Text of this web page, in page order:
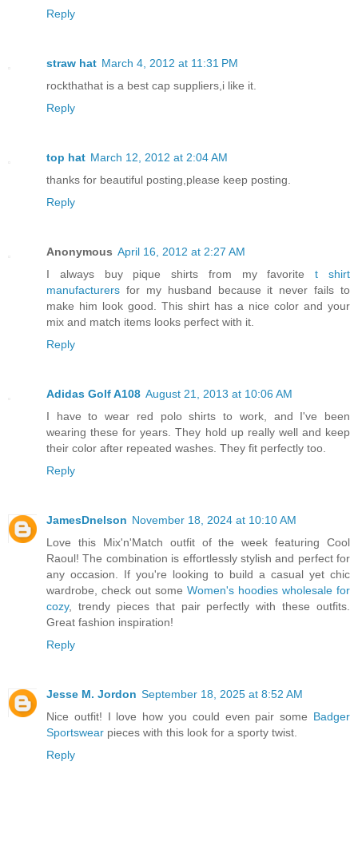
Reply
straw hat March 4, 2012 at 11:31 PM
rockthathat is a best cap suppliers,i like it.
Reply
top hat March 12, 2012 at 2:04 AM
thanks for beautiful posting,please keep posting.
Reply
Anonymous April 16, 2012 at 2:27 AM
I always buy pique shirts from my favoritet shirt
manufacturers for my husband because it never fails to
make him look good. This shirt has a nice color and your
mix and match items looks perfect with it.
Reply
Adidas Golf A108 August 21, 2013 at 10:06 AM
I have to wear red polo shirts to work, and I've been
wearing these for years. They hold up really well and keep
their color after repeated washes. They fit perfectly too.
Reply
JamesDnelson November 18, 2024 at 10:10 AM
Love this Mix'n'Match outfit of the week featuring Cool
Raoul! The combination is effortlessly stylish and perfect for
any occasion. If you're looking to build a casual yet chic
wardrobe, check out some Women's hoodies wholesale for
cozy, trendy pieces that pair perfectly with these outfits.
Great fashion inspiration!
Reply
Jesse M. Jordon September 18, 2025 at 8:52 AM
Nice outfit! I love how you could even pair some Badger
Sportswear pieces with this look for a sporty twist.
Reply